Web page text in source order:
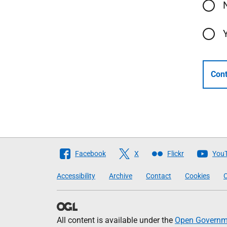
Follow
Scottish
Government
Facebook X Flickr
Accessibility Archive Contact Cookies
All content is available under the Open